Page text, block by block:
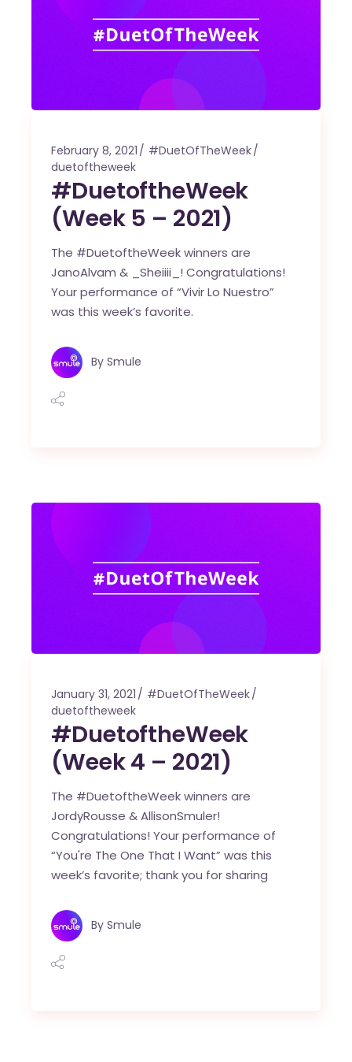
February 8, 2021
#DuetOfTheWeek
duetoftheweek
#DuetoftheWeek
(Week 5 – 2021)
The #DuetoftheWeek winners are
JanoAlvam & _Sheiiii_! Congratulations!
Your performance of “Vivir Lo Nuestro”
was this week’s favorite.
By Smule
January 31, 2021
#DuetOfTheWeek
duetoftheweek
#DuetoftheWeek
(Week 4 – 2021)
The #DuetoftheWeek winners are
JordyRousse & AllisonSmuler!
Congratulations! Your performance of
“You're The One That I Want” was this
week’s favorite; thank you for sharing
By Smule